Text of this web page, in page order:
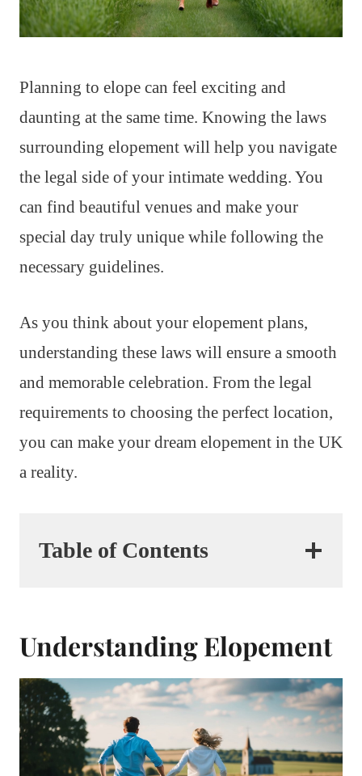
Planning to elope can feel exciting and
daunting at the same time. Knowing the laws
surrounding elopement will help you navigate
the legal side of your intimate wedding. You
can find beautiful venues and make your
special day truly unique while following the
necessary guidelines.
As you think about your elopement plans,
understanding these laws will ensure a smooth
and memorable celebration. From the legal
requirements to choosing the perfect location,
you can make your dream elopement in the UK
a reality.
Table of Contents
Understanding Elopement